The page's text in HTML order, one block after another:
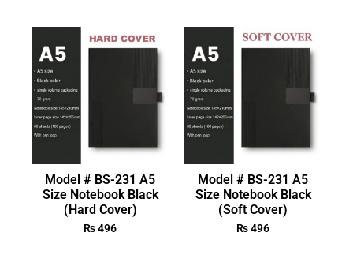
Model # BS-231 A5
Size Notebook Black
(Hard Cover)
₨496
Model # BS-231 A5
Size Notebook Black
(Soft Cover)
₨496